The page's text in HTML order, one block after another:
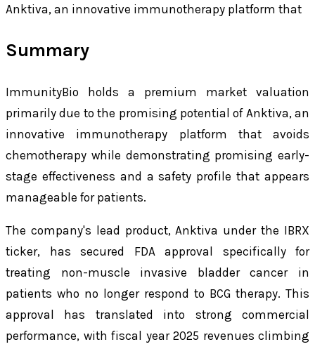
Anktiva, an innovative immunotherapy platform that
Summary
ImmunityBio holds a premium market valuation
primarily due to the promising potential of Anktiva, an
innovative immunotherapy platform that avoids
chemotherapy while demonstrating promising early-
stage effectiveness and a safety profile that appears
manageable for patients.
The company's lead product, Anktiva under the IBRX
ticker, has secured FDA approval specifically for
treating non-muscle invasive bladder cancer in
patients who no longer respond to BCG therapy. This
approval has translated into strong commercial
performance, with fiscal year 2025 revenues climbing